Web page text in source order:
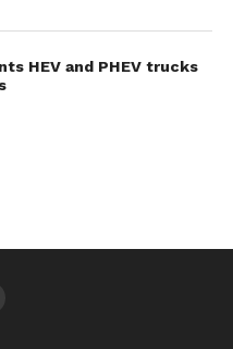
HEV and PHEV trucks